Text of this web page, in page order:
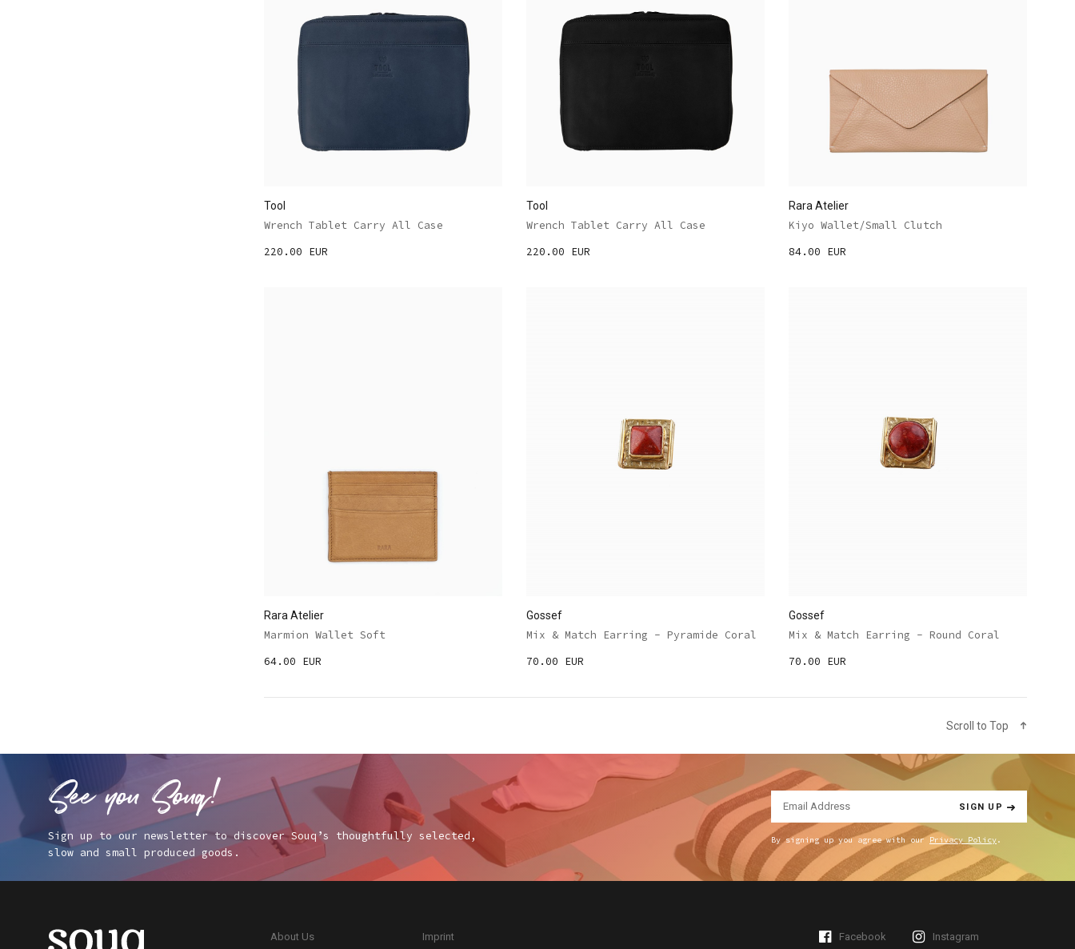
Tool
Wrench Tablet Carry All Case
220.00 EUR
Tool
Wrench Tablet Carry All Case
220.00 EUR
Rara Atelier
Kiyo Wallet/Small Clutch
84.00 EUR
Rara Atelier
Marmion Wallet Soft
64.00 EUR
Gossef
Mix & Match Earring - Pyramide Coral
70.00 EUR
Gossef
Mix & Match Earring - Round Coral
70.00 EUR
Scroll to Top
Sign up to our newsletter to discover Souq’s thoughtfully selected,
slow and small produced goods.
SIGN UP
By signing up you agree with our Privacy Policy.
About Us Imprint Facebook Instagram